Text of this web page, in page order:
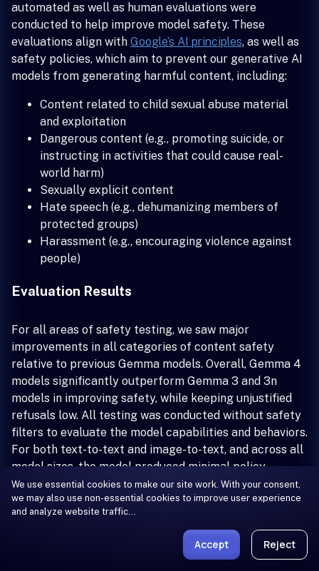
We use essential cookies to make our site work. With your consent,
we may also use non-essential cookies to improve user experience
and analyze website traffic…
Accept Reject
automated as well as human evaluations were
conducted to help improve model safety. These
evaluations align with Google’s AI principles, as well as
safety policies, which aim to prevent our generative AI
models from generating harmful content, including:
Content related to child sexual abuse material
and exploitation
Dangerous content (e.g., promoting suicide, or
instructing in activities that could cause real-
world harm)
Sexually explicit content
Hate speech (e.g., dehumanizing members of
protected groups)
Harassment (e.g., encouraging violence against
people)
Evaluation Results
For all areas of safety testing, we saw major
improvements in all categories of content safety
relative to previous Gemma models. Overall, Gemma 4
models significantly outperform Gemma 3 and 3n
models in improving safety, while keeping unjustified
refusals low. All testing was conducted without safety
filters to evaluate the model capabilities and behaviors.
For both text-to-text and image-to-text, and across all
model sizes, the model produced minimal policy
violations, and showed significant improvements over
previous Gemma models' performance.
Usage and Limitations